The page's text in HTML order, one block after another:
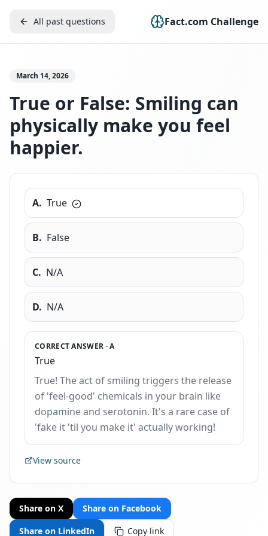
All past questions Fact.com Challenge
March 14, 2026
True or False: Smiling can
physically make you feel
happier.
A. True
B. False
C. N/A
D. N/A
CORRECT ANSWER ·A
True
True! The act of smiling triggers the release
of 'feel-good' chemicals in your brain like
dopamine and serotonin. It's a rare case of
'fake it 'til you make it' actually working!
View source
Share on X
Share on Facebook
Share on LinkedIn
Copy link